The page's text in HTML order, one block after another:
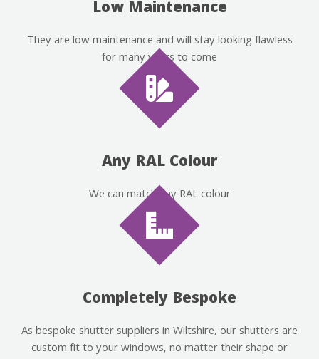
Low Maintenance
They are low maintenance and will stay looking flawless
for many years to come
Any RAL Colour
We can match any RAL colour
Completely Bespoke
As bespoke shutter suppliers in Wiltshire, our shutters are
custom fit to your windows, no matter their shape or